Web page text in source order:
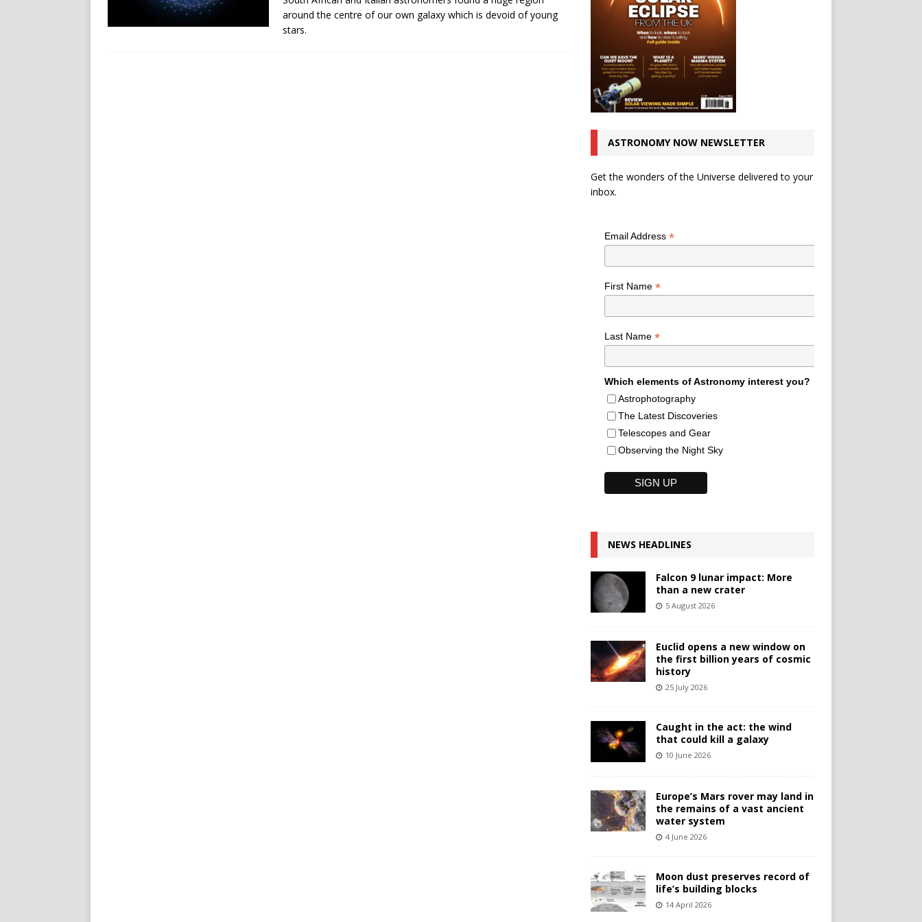
around the centre of our own galaxy which is devoid of young
stars.
ASTRONOMY NOW NEWSLETTER
Get the wonders of the Universe delivered to your
inbox.
Email Address *
First Name *
Last Name *
Which elements of Astronomy interest you?
Astrophotography
The Latest Discoveries
Telescopes and Gear
Observing the Night Sky
NEWS HEADLINES
Falcon 9 lunar impact: More
than a new crater
5 August 2026
Euclid opens a new window on
the first billion years of cosmic
history
25 July 2026
Caught in the act: the wind
that could kill a galaxy
10 June 2026
Europe’s Mars rover may land in
the remains of a vast ancient
water system
4 June 2026
Moon dust preserves record of
life’s building blocks
14 April 2026